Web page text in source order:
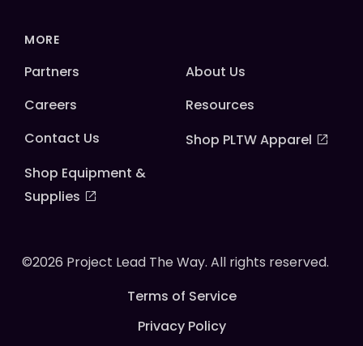
MORE
Partners
About Us
Careers
Resources
Contact Us
Shop PLTW Apparel
Shop Equipment &
Supplies
©2026 Project Lead The Way. All rights reserved.
Terms of Service
Privacy Policy